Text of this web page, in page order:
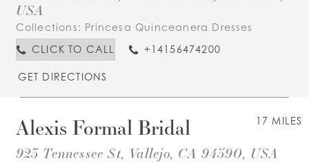
USA
Collections: Princesa Quinceanera Dresses
CLICK TO CALL
+14156474200
GET DIRECTIONS
17 MILES
Alexis Formal Bridal
923 Tennessee St, Vallejo, CA 94590, USA